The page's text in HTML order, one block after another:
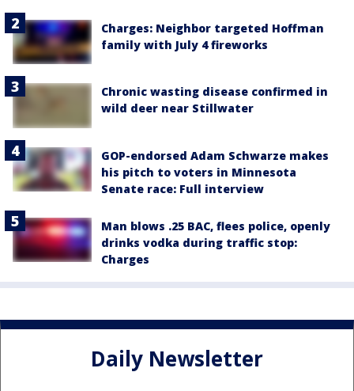
Charges: Neighbor targeted Hoffman
family with July 4 fireworks
Chronic wasting disease confirmed in
wild deer near Stillwater
GOP-endorsed Adam Schwarze makes
his pitch to voters in Minnesota
Senate race: Full interview
Man blows .25 BAC, flees police, openly
drinks vodka during traffic stop:
Charges
Daily Newsletter